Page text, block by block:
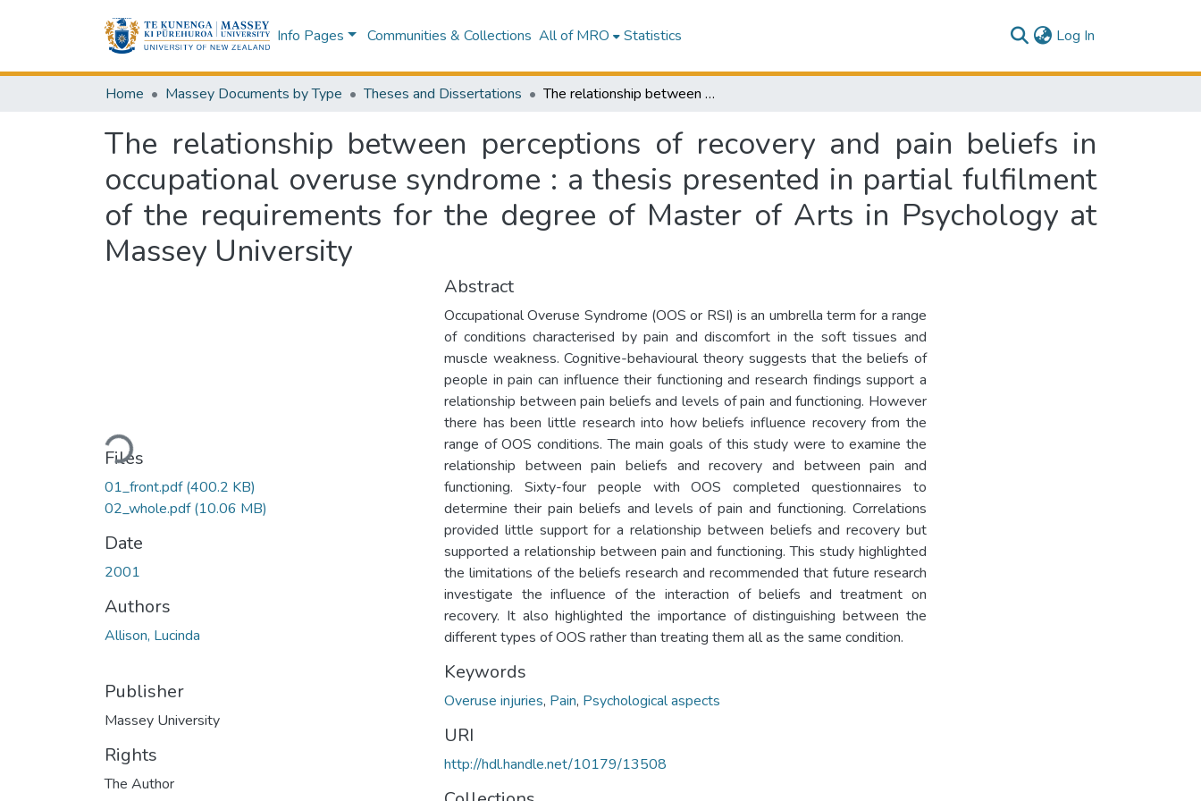
Info Pages Communities & Collections All of MRO Statistics Log In
Home Massey Documents by Type Theses and Dissertations The relationship between perceptions of recovery and pain beliefs in occupational overuse syndrome : a thesis presented in partial fulfilment of the requirements for the degree of Master of Arts in Psychology at Massey University
The relationship between perceptions of recovery and pain beliefs in
occupational overuse syndrome : a thesis presented in partial fulfilment
of the requirements for the degree of Master of Arts in Psychology at
Massey University
Loading...
Files
01_front.pdf(400.2 KB)
02_whole.pdf(10.06 MB)
Date
2001
Authors
Allison, Lucinda
Publisher
Massey University
Rights
The Author
Abstract
Occupational Overuse Syndrome (OOS or RSI) is an umbrella term for a range
of conditions characterised by pain and discomfort in the soft tissues and
muscle weakness. Cognitive-behavioural theory suggests that the beliefs of
people in pain can influence their functioning and research findings support a
relationship between pain beliefs and levels of pain and functioning. However
there has been little research into how beliefs influence recovery from the
range of OOS conditions. The main goals of this study were to examine the
relationship between pain beliefs and recovery and between pain and
functioning. Sixty-four people with OOS completed questionnaires to
determine their pain beliefs and levels of pain and functioning. Correlations
provided little support for a relationship between beliefs and recovery but
supported a relationship between pain and functioning. This study highlighted
the limitations of the beliefs research and recommended that future research
investigate the influence of the interaction of beliefs and treatment on
recovery. It also highlighted the importance of distinguishing between the
different types of OOS rather than treating them all as the same condition.
Keywords
Overuse injuries, Pain, Psychological aspects
URI
http://hdl.handle.net/10179/13508